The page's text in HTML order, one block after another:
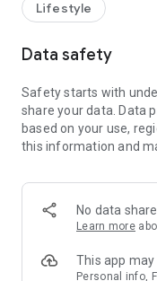
receive a welcome
rewards!
Member Exclusive
members and U
tickets, hotel buffets
and much more!
Anywhere】
*U GO* Best Places —
and gather real user
GO Must-Visit List" to
Lifestyle
Data safety
Safety starts with
share your data. Data
based on your use,
this information and
No data
Learn more
This app
Personal info,